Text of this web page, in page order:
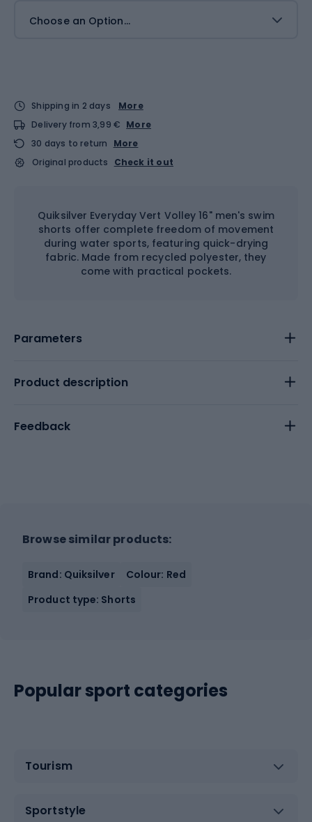
Choose an Option...
Shipping in 2 days
More
Delivery from 3,99 € More
30 days to return
More
Original products
Check it out
Quiksilver Everyday Vert Volley 16" men's swim
shorts offer complete freedom of movement
during water sports, featuring quick-drying
fabric. Made from recycled polyester, they
come with practical pockets.
Parameters
Product description
Feedback
Browse similar products:
Brand: Quiksilver
Colour: Red
Product type: Shorts
Popular sport categories
Tourism
Sportstyle